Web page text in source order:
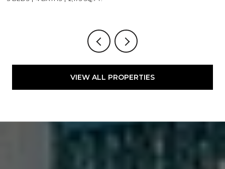
VIEW ALL PROPERTIES